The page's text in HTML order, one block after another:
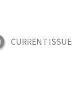
CURRENT ISSUE